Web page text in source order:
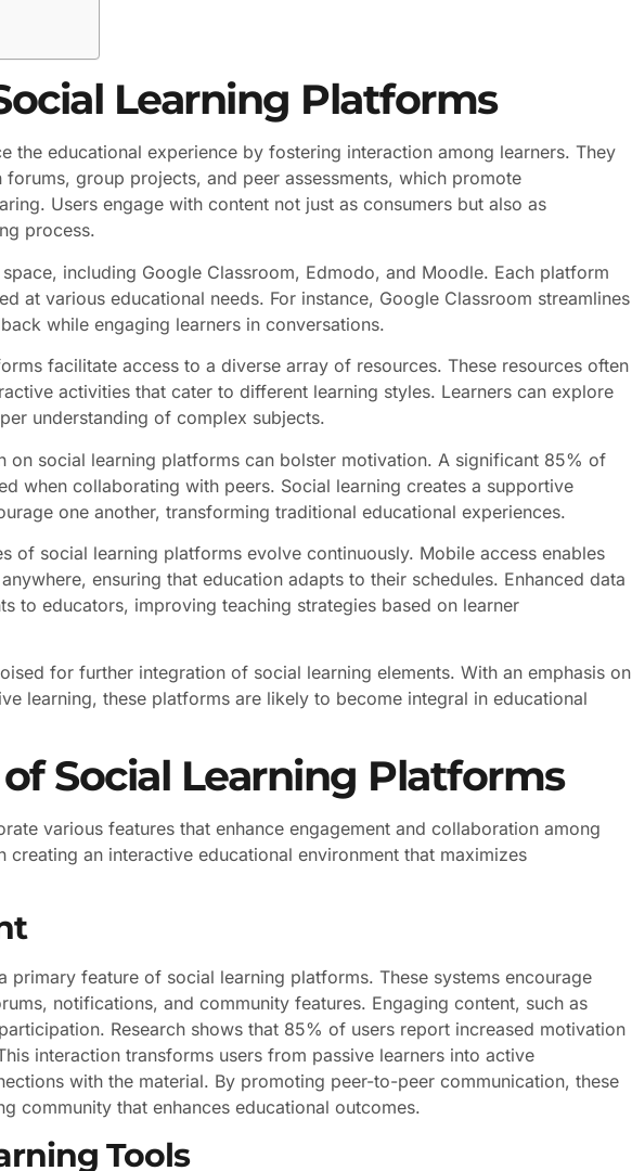
Learning Platforms
the educational experience by fostering interaction among learners. They
group projects, and peer assessments, which promote
Users engage with content not just as consumers but also as
process.
including Google Classroom, Edmodo, and Moodle. Each platform
at various educational needs. For instance, Google Classroom streamlines
while engaging learners in conversations.
facilitate access to a diverse array of resources. These resources often
activities that cater to different learning styles. Learners can explore
understanding of complex subjects.
on social learning platforms can bolster motivation. A significant 85% of
when collaborating with peers. Social learning creates a supportive
one another, transforming traditional educational experiences.
of social learning platforms evolve continuously. Mobile access enables
ensuring that education adapts to their schedules. Enhanced data
to educators, improving teaching strategies based on learner
for further integration of social learning elements. With an emphasis on
learning, these platforms are likely to become integral in educational
Social Learning Platforms
various features that enhance engagement and collaboration among
creating an interactive educational environment that maximizes
primary feature of social learning platforms. These systems encourage
notifications, and community features. Engaging content, such as
Research shows that 85% of users report increased motivation
interaction transforms users from passive learners into active
with the material. By promoting peer-to-peer communication, these
community that enhances educational outcomes.
Tools